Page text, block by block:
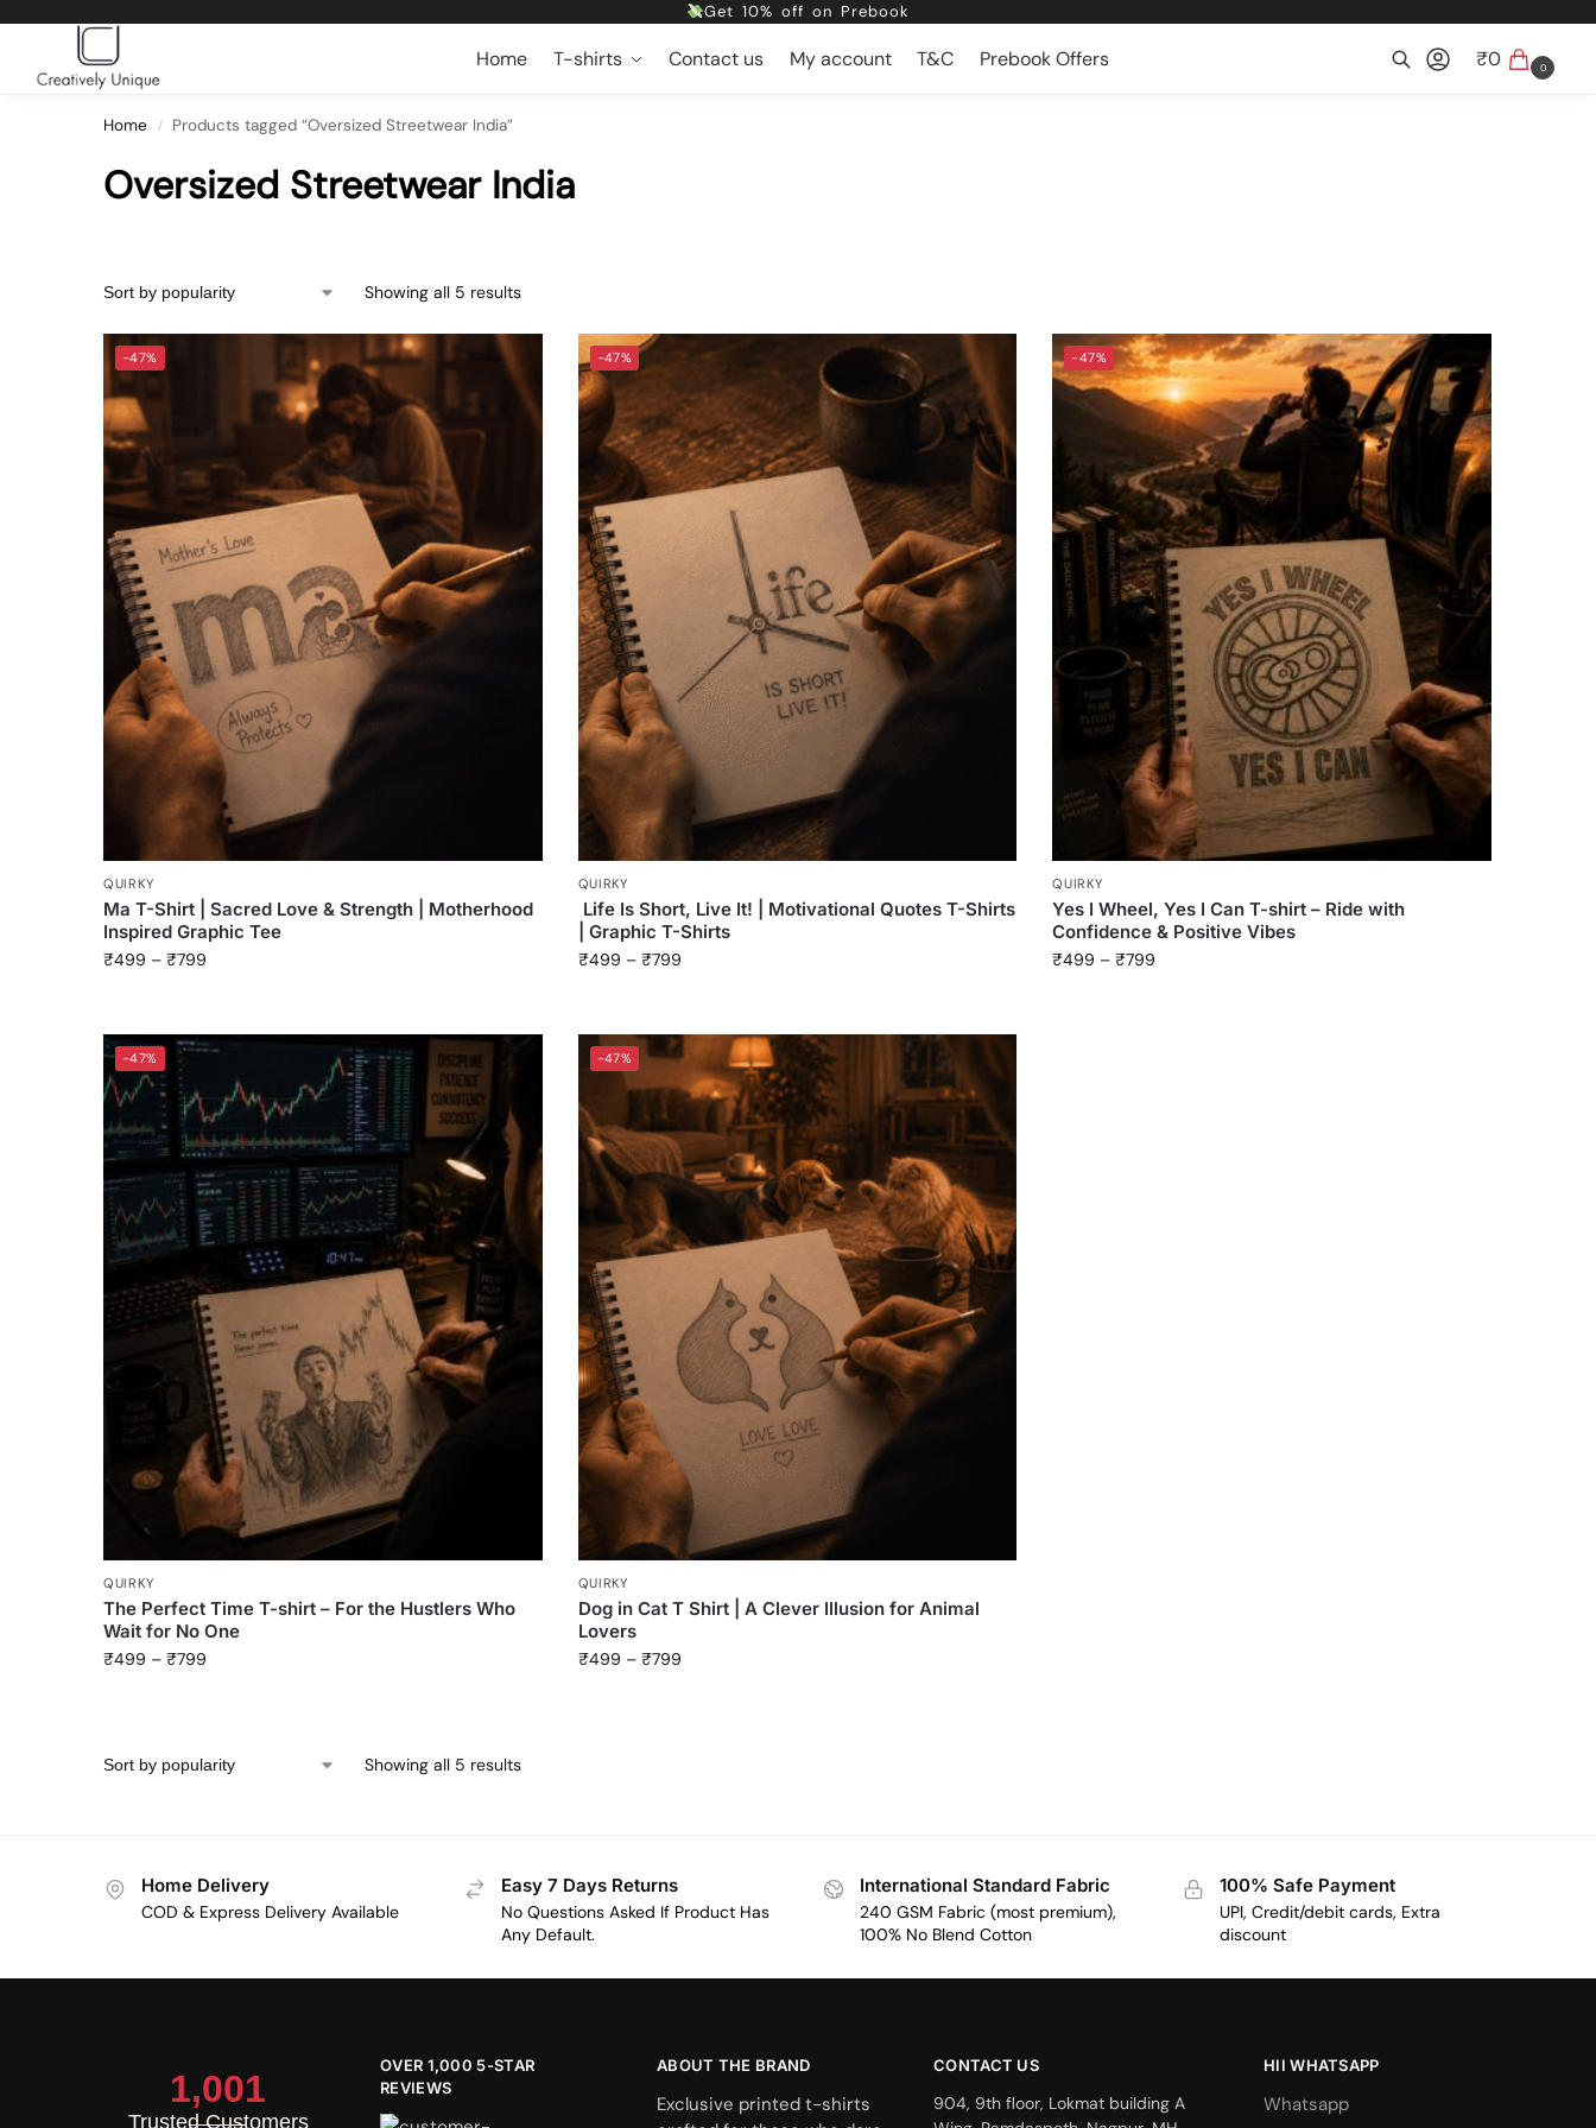
Dropping 5 designs, Every Friday at 5pm
Home T-shirts Contact us My account T&C Prebook Offers
Search
₹0 0
Home / Products tagged “Oversized Streetwear India”
Oversized Streetwear India
Showing all 5 results
-47%
QUIRKY
Ma T-Shirt | Sacred Love & Strength | Motherhood
Inspired Graphic Tee
₹499 – ₹799
-47%
QUIRKY
Life Is Short, Live It! | Motivational Quotes T-Shirts
| Graphic T-Shirts
₹499 – ₹799
-47%
QUIRKY
Yes I Wheel, Yes I Can T-shirt – Ride with
Confidence & Positive Vibes
₹499 – ₹799
-47%
QUIRKY
The Perfect Time T-shirt – For the Hustlers Who
Wait for No One
₹499 – ₹799
-47%
QUIRKY
Dog in Cat T Shirt | A Clever Illusion for Animal
Lovers
₹499 – ₹799
Showing all 5 results
Home Delivery
COD & Express Delivery Available
Easy 7 Days Returns
No Questions Asked If Product Has
Any Default.
International Standard Fabric
240 GSM Fabric (most premium),
100% No Blend Cotton
100% Safe Payment
UPI, Credit/debit cards, Extra
discount
Trusted Customers
1,001
OVER 1,000 5-STAR
REVIEWS
ABOUT THE BRAND
Exclusive printed t-shirts
CONTACT US
904, 9th floor, Lokmat building A
HII WHATSAPP
Whatsapp